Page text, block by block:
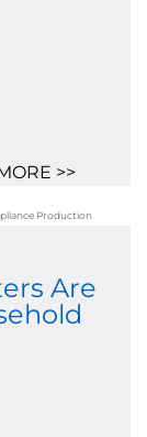
>>
Are